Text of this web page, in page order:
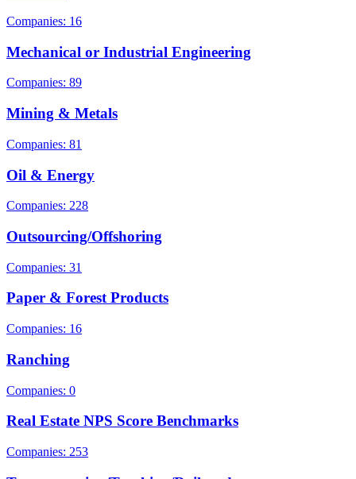
Companies: 16
Mechanical or Industrial Engineering
Companies: 89
Mining & Metals
Companies: 81
Oil & Energy
Companies: 228
Outsourcing/Offshoring
Companies: 31
Paper & Forest Products
Companies: 16
Ranching
Companies: 0
Real Estate NPS Score Benchmarks
Companies: 253